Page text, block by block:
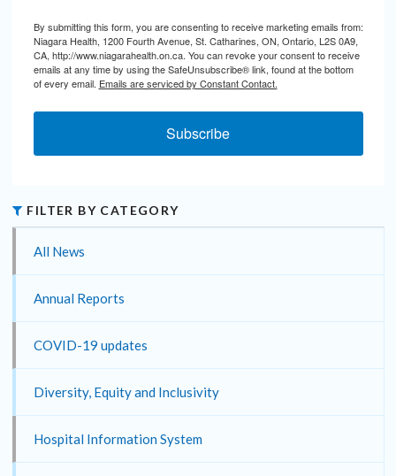
By submitting this form, you are consenting to receive marketing emails from:
Niagara Health, 1200 Fourth Avenue, St. Catharines, ON, Ontario, L2S 0A9,
CA, http://www.niagarahealth.on.ca. You can revoke your consent to receive
emails at any time by using the SafeUnsubscribe® link, found at the bottom
of every email. Emails are serviced by Constant Contact.
Subscribe
FILTER BY CATEGORY
All News
Annual Reports
COVID-19 updates
Diversity, Equity and Inclusivity
Hospital Information System